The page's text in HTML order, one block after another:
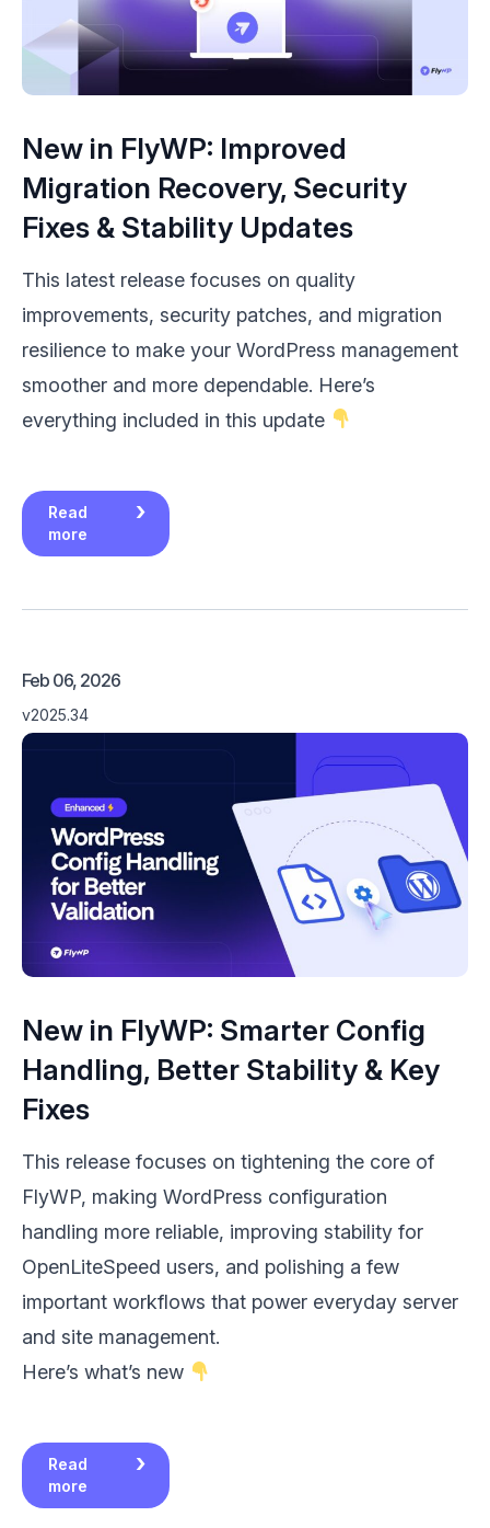
New in FlyWP: Improved
Migration Recovery, Security
Fixes & Stability Updates
This latest release focuses on quality
improvements, security patches, and migration
resilience to make your WordPress management
smoother and more dependable. Here’s
everything included in this update
Read
more
Feb 06, 2026
v2025.34
New in FlyWP: Smarter Config
Handling, Better Stability & Key
Fixes
This release focuses on tightening the core of
FlyWP, making WordPress configuration
handling more reliable, improving stability for
OpenLiteSpeed users, and polishing a few
important workflows that power everyday server
and site management.
Here’s what’s new
Read
more